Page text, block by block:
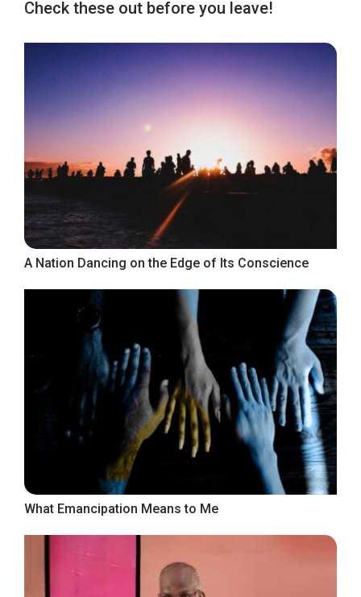
Check these out before you leave!
A Nation Dancing on the Edge of Its Conscience
What Emancipation Means to Me